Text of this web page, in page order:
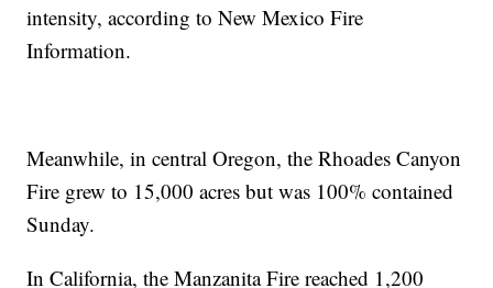
intensity, according to New Mexico Fire
Information.
Meanwhile, in central Oregon, the Rhoades Canyon
Fire grew to 15,000 acres but was 100% contained
Sunday.
In California, the Manzanita Fire reached 1,200